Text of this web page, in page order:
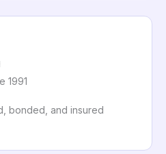
1991
bonded, and insured